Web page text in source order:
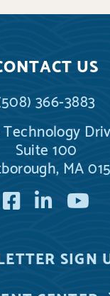
US
366-3883
Suite 100
MA
FacebookLinkedIn
SIGN